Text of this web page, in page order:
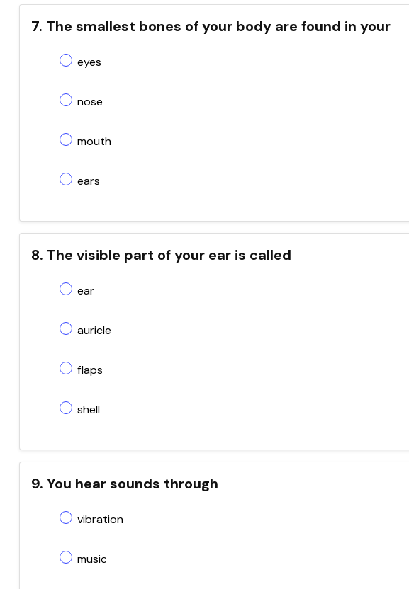
7. The smallest bones of your body are found in your
eyes
nose
mouth
ears
8. The visible part of your ear is called
ear
auricle
flaps
shell
9. You hear sounds through
vibration
music